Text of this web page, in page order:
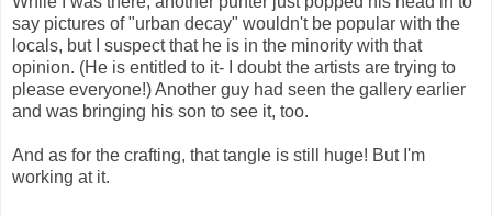
say pictures of "urban decay" wouldn't be popular with the
locals, but I suspect that he is in the minority with that
opinion. (He is entitled to it- I doubt the artists are trying to
please everyone!) Another guy had seen the gallery earlier
and was bringing his son to see it, too.
And as for the crafting, that tangle is still huge! But I'm
working at it.